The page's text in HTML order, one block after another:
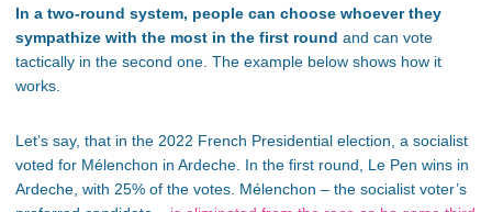
In a two-round system, people can choose whoever they
sympathize with the most in the first round and can vote
tactically in the second one. The example below shows how it
works.
Let’s say, that in the 2022 French Presidential election, a socialist
voted for Mélenchon in Ardeche. In the first round, Le Pen wins in
Ardeche, with 25% of the votes. Mélenchon – the socialist voter’s